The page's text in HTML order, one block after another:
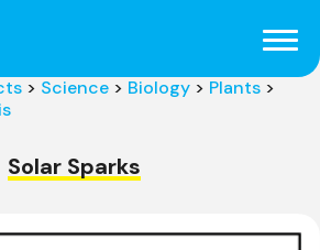
> Science > Biology > Plants >
Solar Sparks